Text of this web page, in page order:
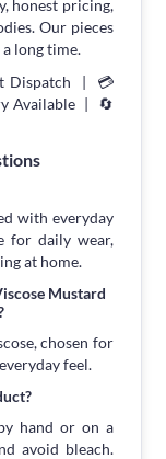
honest pricing,
Our pieces
long time.
Dispatch | 💳
Available | 🔄
with everyday
for daily wear,
at home.
Mustard
chosen for
feel.
hand or on a
avoid bleach.